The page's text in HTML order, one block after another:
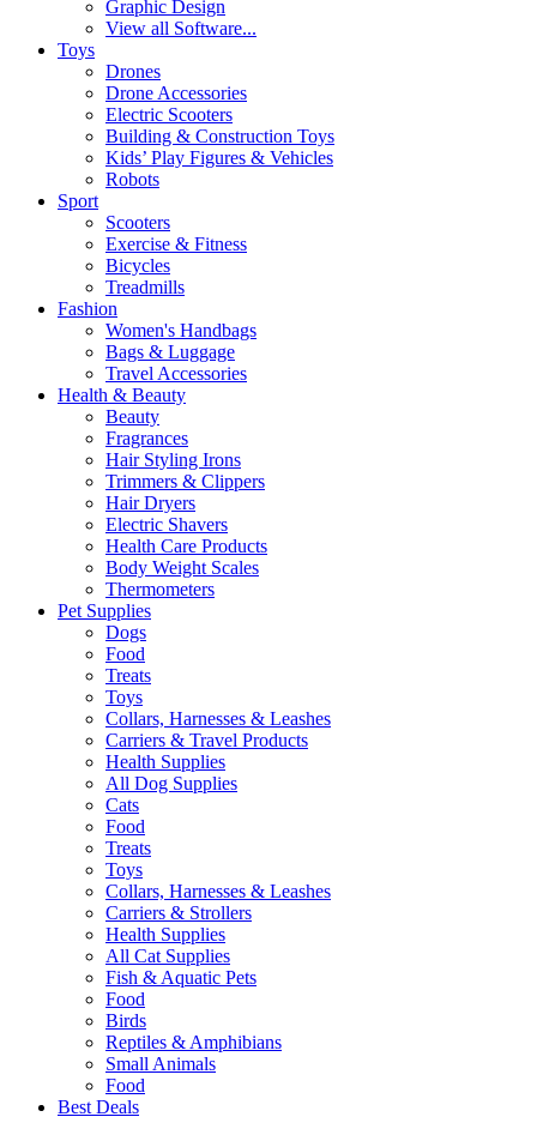
Graphic Design
View all Software...
Toys
Drones
Drone Accessories
Electric Scooters
Building & Construction Toys
Kids’ Play Figures & Vehicles
Robots
Sport
Scooters
Exercise & Fitness
Bicycles
Treadmills
Fashion
Women's Handbags
Bags & Luggage
Travel Accessories
Health & Beauty
Beauty
Fragrances
Hair Styling Irons
Trimmers & Clippers
Hair Dryers
Electric Shavers
Health Care Products
Body Weight Scales
Thermometers
Pet Supplies
Dogs
Food
Treats
Toys
Collars, Harnesses & Leashes
Carriers & Travel Products
Health Supplies
All Dog Supplies
Cats
Food
Treats
Toys
Collars, Harnesses & Leashes
Carriers & Strollers
Health Supplies
All Cat Supplies
Fish & Aquatic Pets
Food
Birds
Reptiles & Amphibians
Small Animals
Food
Best Deals